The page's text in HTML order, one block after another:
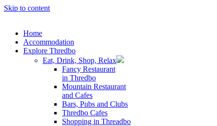
Skip to content
Home
Accommodation
Explore Thredbo
Eat, Drink, Shop, Relax
Fancy Restaurant
in Thredbo
Mountain Restaurant
and Cafes
Bars, Pubs and Clubs
Thredbo Cafes
Shopping in Threadbo